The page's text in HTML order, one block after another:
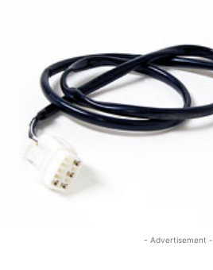
- Advertisement -